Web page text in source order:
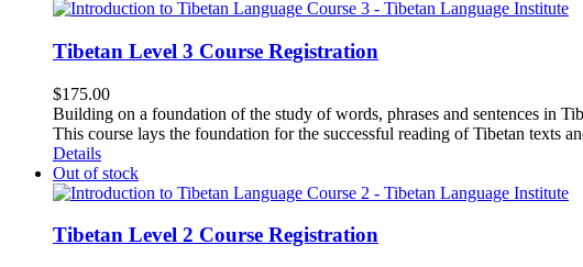
Tibetan Level 3 Course Registration
$175.00
Building on a foundation of the study of words, phrases and sentences in
This course lays the foundation for the successful reading of Tibetan texts
Details
Out of stock
Tibetan Level 2 Course Registration